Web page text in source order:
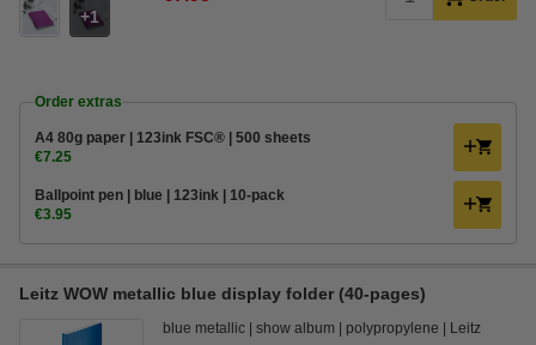
1
Order extras
A4 80g paper | 123ink FSC® | 500 sheets
€7.25
Ballpoint pen | blue | 123ink | 10-pack
€3.95
Leitz WOW metallic blue display folder (40-pages)
blue metallic show album polypropylene Leitz